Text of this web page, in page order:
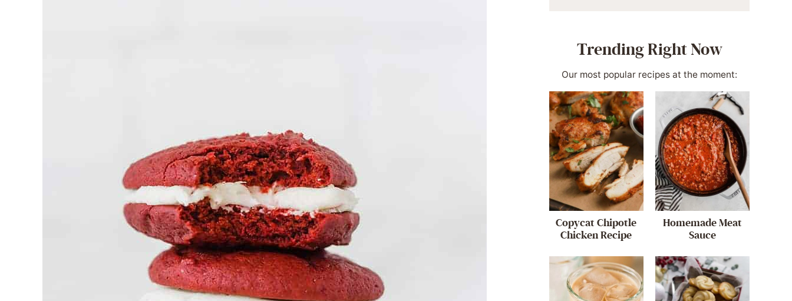
Trending Right Now
Our most popular recipes at the moment:
Copycat Chipotle
Chicken Recipe
Homemade Meat
Sauce